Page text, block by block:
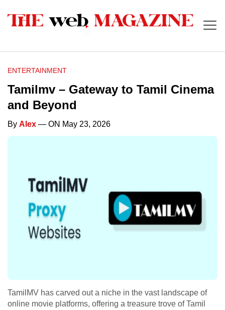
ENTERTAINMENT
Tamilmv – Gateway to Tamil Cinema
and Beyond
By Alex — ON May 23, 2026
TamilMV has carved out a niche in the vast landscape of
online movie platforms, offering a treasure trove of Tamil